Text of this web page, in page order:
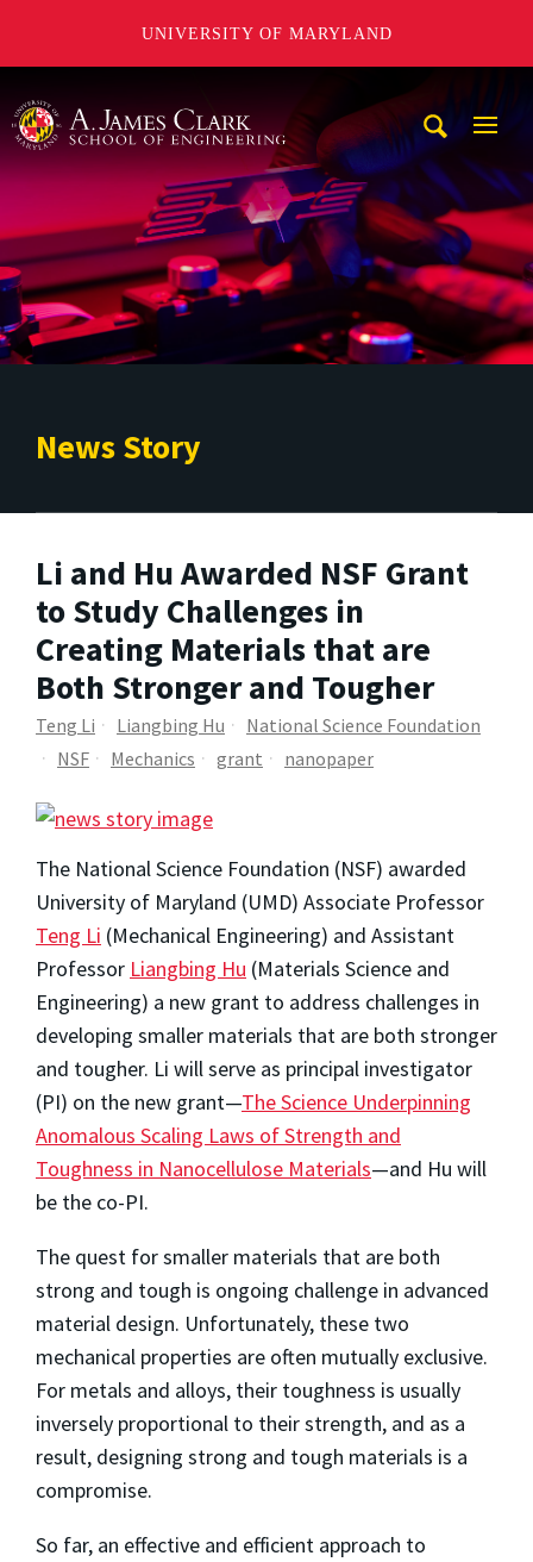
UNIVERSITY OF MARYLAND
News Story
Li and Hu Awarded NSF Grant
to Study Challenges in
Creating Materials that are
Both Stronger and Tougher
Teng Li Liangbing Hu
National Science Foundation
NSF
Mechanics grant nanopaper
The National Science Foundation (NSF) awarded
University of Maryland (UMD) Associate Professor
Teng Li (Mechanical Engineering) and Assistant
Professor Liangbing Hu (Materials Science and
Engineering) a new grant to address challenges in
developing smaller materials that are both stronger
and tougher. Li will serve as principal investigator
(PI) on the new grant—The Science Underpinning
Anomalous Scaling Laws of Strength and
Toughness in Nanocellulose Materials—and Hu will
be the co-PI.
The quest for smaller materials that are both
strong and tough is ongoing challenge in advanced
material design. Unfortunately, these two
mechanical properties are often mutually exclusive.
For metals and alloys, their toughness is usually
inversely proportional to their strength, and as a
result, designing strong and tough materials is a
compromise.
So far, an effective and efficient approach to